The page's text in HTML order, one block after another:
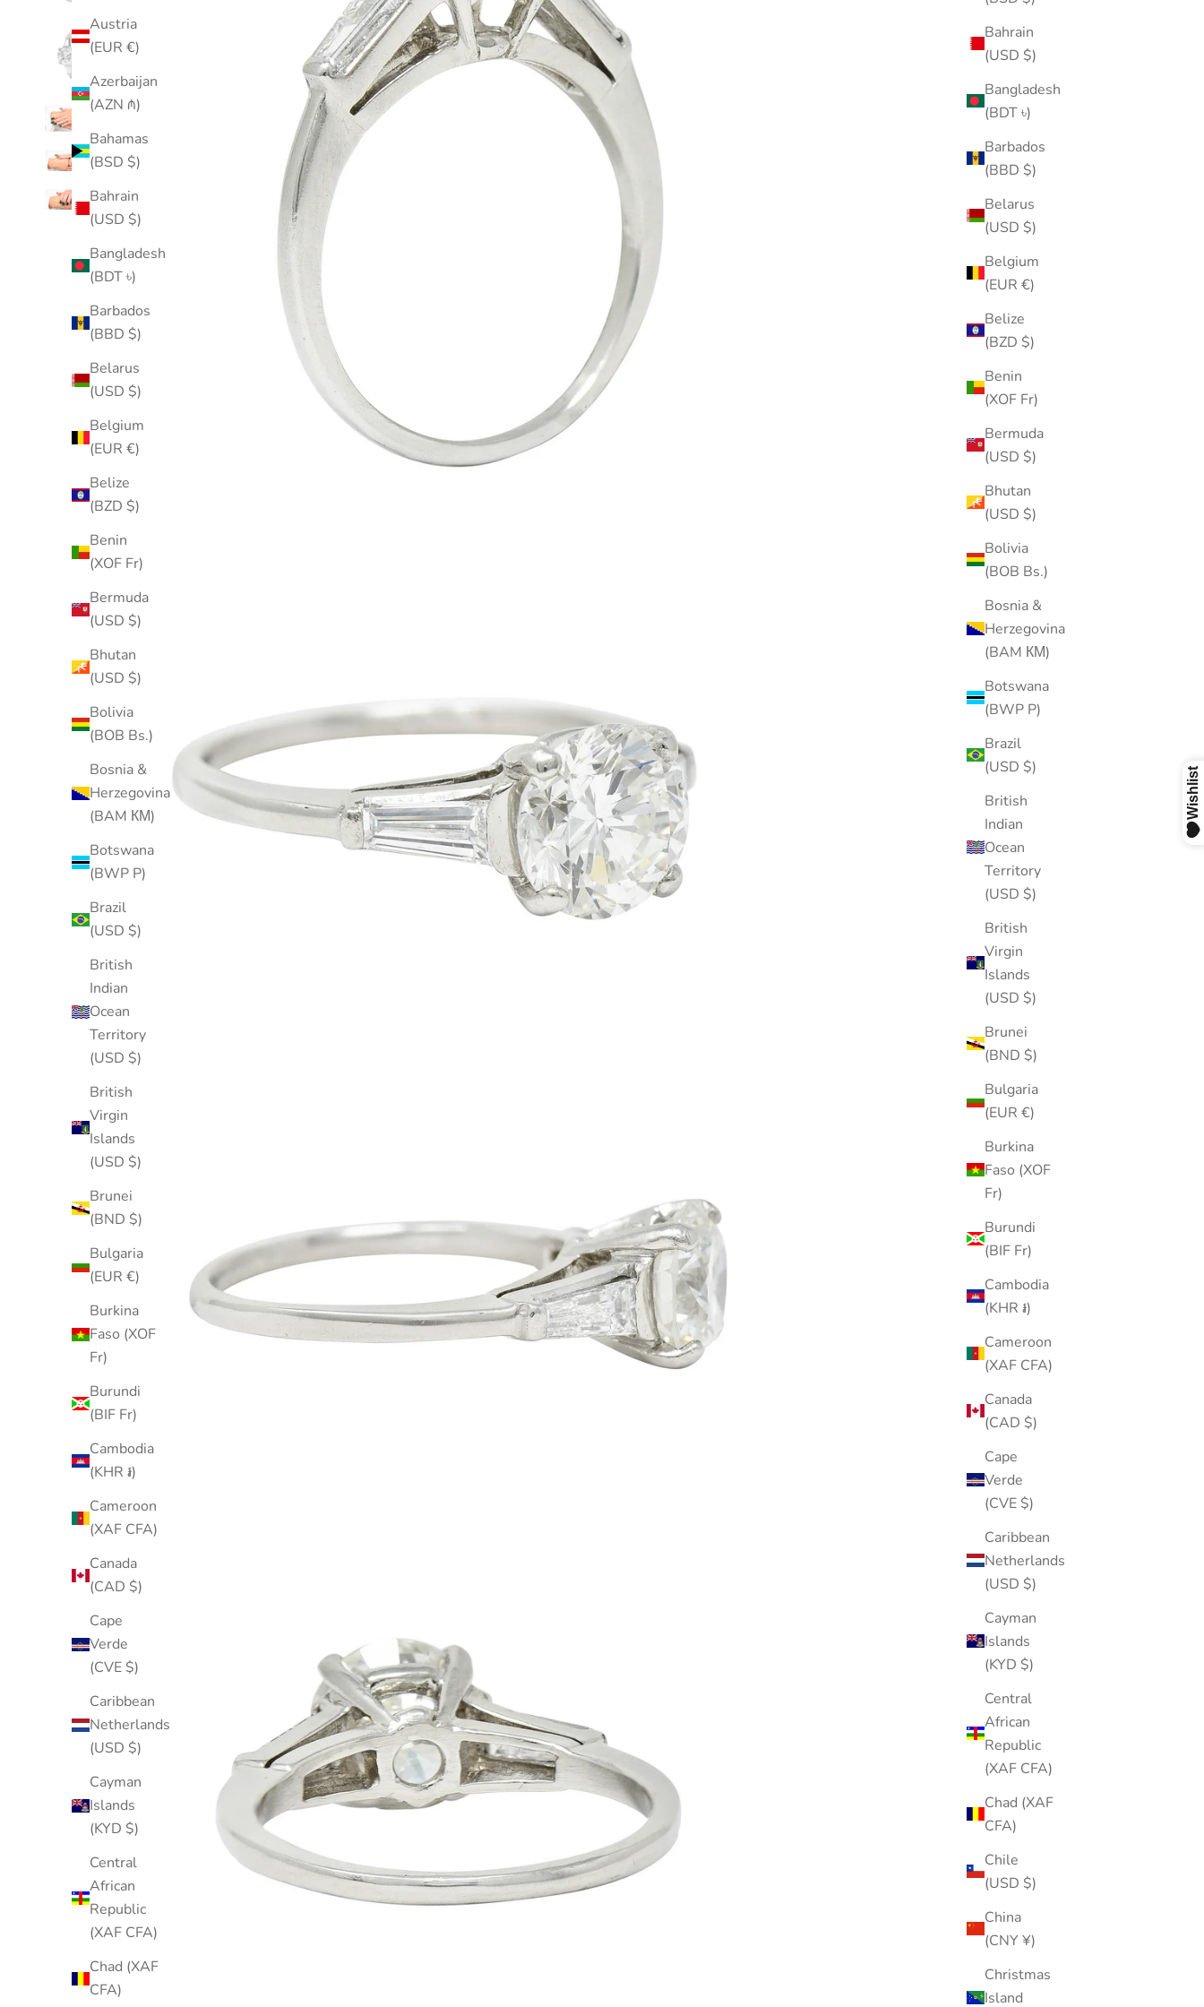
Bahrain
(USD $)
Bangladesh
(BDT ৳)
Barbados
(BBD $)
Belarus
(USD $)
Belgium
(EUR €)
Belize
(BZD $)
Benin
(XOF Fr)
Bermuda
(USD $)
Bhutan
(USD $)
Bolivia
(BOB Bs.)
Bosnia &
Herzegovina
(BAM КМ)
Botswana
(BWP P)
Brazil
(USD $)
British
Indian
Ocean
Territory
(USD $)
British
Virgin
Islands
(USD $)
Brunei
(BND $)
Bulgaria
(EUR €)
Burkina
Faso (XOF
Fr)
Burundi
(BIF Fr)
Cambodia
(KHR ៛)
Cameroon
(XAF CFA)
Canada
(CAD $)
Cape
Verde
(CVE $)
Caribbean
Netherlands
(USD $)
Cayman
Islands
(KYD $)
Central
African
Republic
(XAF CFA)
Chad (XAF
CFA)
Chile
(USD $)
China
(CNY ¥)
Christmas
Island
Austria
(EUR €)
Azerbaijan
(AZN ₼)
Bahamas
(BSD $)
Bahrain
(USD $)
Bangladesh
(BDT ৳)
Barbados
(BBD $)
Belarus
(USD $)
Belgium
(EUR €)
Belize
(BZD $)
Benin
(XOF Fr)
Bermuda
(USD $)
Bhutan
(USD $)
Bolivia
(BOB Bs.)
Bosnia &
Herzegovina
(BAM КМ)
Botswana
(BWP P)
Brazil
(USD $)
British
Indian
Ocean
Territory
(USD $)
British
Virgin
Islands
(USD $)
Brunei
(BND $)
Bulgaria
(EUR €)
Burkina
Faso (XOF
Fr)
Burundi
(BIF Fr)
Cambodia
(KHR ៛)
Cameroon
(XAF CFA)
Canada
(CAD $)
Cape
Verde
(CVE $)
Caribbean
Netherlands
(USD $)
Cayman
Islands
(KYD $)
Central
African
Republic
(XAF CFA)
Chad (XAF
CFA)